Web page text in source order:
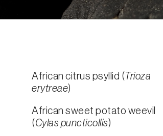
African citrus psyllid ( Trioza
erytreae)
African sweet potato weevil
(Cylas puncticollis)